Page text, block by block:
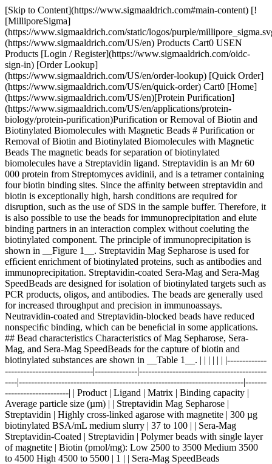
[Skip to Content](https://www.sigmaaldrich.com#main-content) [![MilliporeSigma](https://www.sigmaaldrich.com/static/logos/purple/millipore_sigma.svg)](https://www.sigmaaldrich.com/US/en) Products Cart0 USEN Products [Login / Register](https://www.sigmaaldrich.com/oidc-sign-in) [Order Lookup](https://www.sigmaaldrich.com/US/en/order-lookup) [Quick Order](https://www.sigmaaldrich.com/US/en/quick-order) Cart0 [Home](https://www.sigmaaldrich.com/US/en)[Protein Purification](https://www.sigmaaldrich.com/US/en/applications/protein-biology/protein-purification)Purification or Removal of Biotin and Biotinylated Biomolecules with Magnetic Beads # Purification or Removal of Biotin and Biotinylated Biomolecules with Magnetic Beads The magnetic beads for separation of biotinylated biomolecules have a Streptavidin ligand. Streptavidin is an Mr 60 000 protein from Streptomyces avidinii, and is a tetramer containing four biotin binding sites. Since the afﬁnity between streptavidin and biotin is exceptionally high, harsh conditions are required for disruption, such as the use of SDS in the sample buffer. Therefore, it is also possible to use the beads for immunoprecipitation and elute binding partners in an interaction complex without coeluting the biotinylated component. The principle of immunoprecipitation is shown in __Figure 1__. Streptavidin Mag Sepharose is used for efﬁcient enrichment of biotinylated proteins, such as antibodies and immunoprecipitation. Streptavidin-coated Sera-Mag and Sera-Mag SpeedBeads are designed for isolation of biotinylated targets such as PCR products, oligos, and antibodies. The beads are generally used for increased throughput and precision in immunoassays. Neutravidin-coated and Streptavidin-blocked beads have reduced nonspeciﬁc binding, which can be beneﬁcial in some applications. ## Bead characteristics Characteristics of Mag Sepharose, Sera-Mag, and Sera-Mag SpeedBeads for the capture of biotin and biotinylated substances are shown in __Table 1__. | | | | | | |------------------------------------------|--------------|----------------------------------------------|--------------------------------------------------------------------------|----------------------------| | Product | Ligand | Matrix | Binding capacity | Average particle size (µm) | | Streptavidin Mag Sepharose | Streptavidin | Highly cross-linked agarose with magnetite | 300 µg biotinylated BSA/mL medium slurry | 37 to 100 | | Sera-Mag Streptavidin-Coated | Streptavidin | Polymer beads with single layer of magnetite | Biotin (pmol/mg): Low 2500 to 3500 Medium 3500 to 4500 High 4500 to 5500 | 1 | | Sera-Mag SpeedBeads Streptavidin-Coated | Streptavidin | Polymer beads with double layer of magnetite | Biotin (pmol/mg): Low 2500 to 3500 Medium 3500 to 4500 High 4500 to 5500 | 1 | | Sera-Mag SpeedBeads Streptavidin-Blocked | Streptavidin | Polymer beads with double layer of magnetite | Fluorescein (pmol/mg): Medium ~ 3500 | 1 | | Sera-Mag SpeedBeads Neutravidin-Coated | Neutravidin | Polymer beads with double layer of magnetite | Biotin (pmol/mg): Medium 3500 to 4500 | 1 | Table 1. Characteristics of Mag Sepharose, Sera-Mag, and Sera-Mag SpeedBeads for capture of biotin and biotinylated molecules ![Principle of Immunoprecipitation](https://www.sigmaaldrich.com/content/dam/cms-commons/sigmaaldrich/marketing/global/images/technical-documents/protocols/protein-biology/protein-purification/principle-of-immunoprecipitation.jpg "Principle of Immunoprecipitation") __Figure 1.__ Principle of Immunoprecipitation ## Puriﬁcation Example ### Immunoprecipitation of Low Concentration Transferrin from Large Sample Volumes The ability to use different volumes of sample and medium slurry is one of the key advantages of the magnetic beads separation method. Streptavidin Mag Sepharose was used to purify human transferrin spiked in 5 mg/mL of E. coli lysate. Puriﬁcation was scaled up 10-fold from 50 to 500 µl of Streptavidin Mag Sepharose and 3 to 30 mL of sample, respectively. The experiment was performed in duplicate using MagRack Maxi. The transferrin concentration was 0.75 µg/mL, which corresponds to ~ 0.015% of the total E. coli protein content. Transferrin was captured by immunoprecipitation using a biotinylated polyclonal rabbit antihuman transferrin immobilized on the medium and the yield of transferrin was estimated by SDS-[PAGE](https://www.sigmaaldrich.com/US/en/applications/protein-biology/gel-electrophoresis) of the eluted fractions. The results (__Figure 2__) show the inherent ﬂexibility of Streptavidin Mag Sepharose. A corresponding increase in the purity and recovery of transferrin was observed when the immunoprecipitation was scaled up 10-fold. The yields of transferrin were 1.2 and 13 µg using 50 and 500 µl of Streptavidin Mag Sepharose slurry, respectively. The average purity was 78% (5200-fold enrichment) and 75% (5000-fold enrichment). ![SDS-PAGE (reducing conditions) stained with Deep Purple Total Protein Stain](https://www.sigmaaldrich.com/content/dam/cms-commons/sigmaaldrich/marketing/global/images/technical-documents/protocols/protein-biology/protein-purification/deep-purple-total-protein-stain.jpg "SDS-PAGE (reducing conditions) stained with Deep Purple Total Protein Stain") __Figure 2.__ SDS-PAGE (reducing conditions) stained with Deep Purple Total Protein Stain. The purity and recovery obtained were equally high when the scale of puriﬁcation was increased 10-fold. Quantitation of the eluted transferrin was performed using standard curves with known amounts of transferrin (data not shown). ## Performing a Separation: Streptavidin Mag Sepharose The protocols recommended below are suitable as starting points for most puriﬁcations involving biotinylated biomolecules. However, the optimal parameters depend on the speciﬁc biomolecules used and optimization may be required for best results. Examples of parameters that might require optimization are: - Amount of beads - Amount of biotinylated biomolecules - Amount of biomolecules to be enriched in immunoprecipitation - Incubation time - Number of washes - Buffer compositions and pH | | | |----------------|-----------------------------------------------------------------| | Binding buffer | Tris-buffered saline (TBS; 50 mM Tris-HCl, 150 mM NaCl), pH 7.5 | | Washing buffer | TBS, 2 M urea, pH 7.5 | | Elution buffer | 2% SDS | Table 2.Recommended buffers for capture and elution of biotinylated proteins | | | |----------------|--------------------------------------| | Binding buffer | TBS, pH 7.5 | | Washing buffer | TBS, 2 M urea, pH 7.5 | | Elution buffer | 100 mM glycine-HCl, 2 M urea, pH 2.9 | Table 3.Recommended buffers for immunoprecipitation | | | |----------------|-----------------------------------------------| | Washing buffer | 100 mM triethanolamine, 500 mM NaCl, pH 9.0 | | Elution buffer | 100 mM glycine, pH 2.5 to pH 3.1 | | Elution buffer | 100 mM citric acid, pH 2.5 to pH 3.1 | | Elution buffer | 100 mM ammonium hydroxide, pH 10.0 to pH 11.0 | Table 4.Alternative buffers for optimization ## Sample Preparation Adjust the sample to the composition and pH of the binding buffer. pH can be adjusted by either diluting the sample with binding buffer or by buffer exchange using PD-10 MiniTrap™ G-25 or HiTrap® Desalting columns (Appendix 1). Clarify the sample before applying it to the beads, if needed. Inhibiting protease activity in the sample prevents degradation of the target protein. ## Puriﬁcation of Biotinylated Proteins ### Use the magnetic rack with the magnet in place to attract the beads before each liquidremoval step. 1. Prepare the Mag Sepharose beads - A. Mix the medium slurry thoroughly by vortexing. Dispense 100 µl of the homogenous medium slurry into an Eppendorf™ tube. - B. Place the Eppendorf tube in the magnetic rack to attract the beads. - C. Remove the storage solution. 2. Equilibration - A. Add 500 µl binding buffer and resuspend the medium. - B. Remove the liquid. 3. Apply the sample - A. Add 300 µl of sample. If the sample volume is less than 300 µl, dilute to 300 µl with binding buffer. - B. Resuspend the medium and incubate for 30 min with slow end-over-end mixing or by using a benchtop shaker. - C. Remove the sample. 4. Wash (perform this step three times) - A. Add 500 µl washing buffer and resuspend the medium. - B. Remove the liquid. 5. Elute biotinylated proteins - A. Add 100 µl elution buffer. - B. Resuspend the medium and incubate at 95 °C to 100 °C for 5 min. - C. Remove and collect the eluted fraction. The collected fraction contains the main part of the protein. If needed, repeat the elution. __The streptavidin-biotin bond can be broken efﬁciently only by harsh denaturing conditions. Hence, dissociation of biotin from streptavidin will denature both—the biotinylated protein and streptavidin, causing a leakage of the streptavidin monomer.__ ## Immunoprecipitation ### Use the magnetic rack with the magnet in place to attra